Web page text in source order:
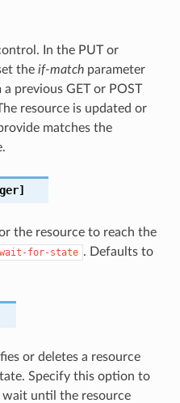
In the PUT or
the if-matchparameter
previous GET or POST
resource is updated or
matches the
the resource to reach the
for-state . Defaults to
or deletes a resource
Specify this option to
until the resource